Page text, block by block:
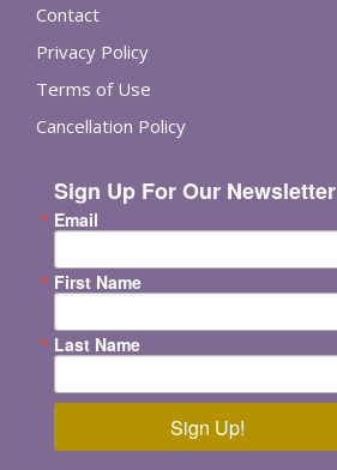
Contact
Privacy Policy
Terms of Use
Cancellation Policy
Sign Up For Our Newsletter
Email
First Name
Last Name
Sign Up!